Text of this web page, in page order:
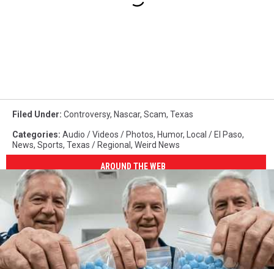
Filed Under: Controversy, Nascar, Scam, Texas
Categories: Audio / Videos / Photos, Humor, Local / El Paso,
News, Sports, Texas / Regional , Weird News
AROUND THE WEB